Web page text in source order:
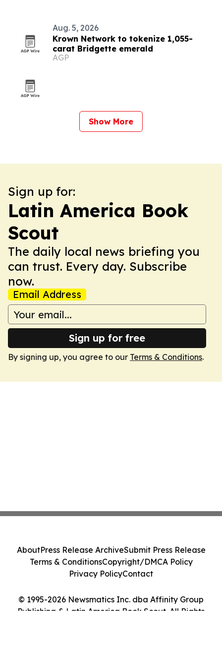
Aug. 5, 2026
Krown Network to tokenize 1,055-
carat Bridgette emerald
AGP
Show More
Sign up for:
Latin America Book
Scout
The daily local news briefing you
can trust. Every day. Subscribe
now.
Email Address
Sign up for free
By signing up, you agree to our Terms & Conditions.
© 1995-2026 Newsmatics Inc. dba Affinity Group
Publishing & Latin America Book Scout. All Rights
AboutPress Release ArchiveSubmit Press Release
Terms & ConditionsCopyright/DMCA Policy
Privacy PolicyContact